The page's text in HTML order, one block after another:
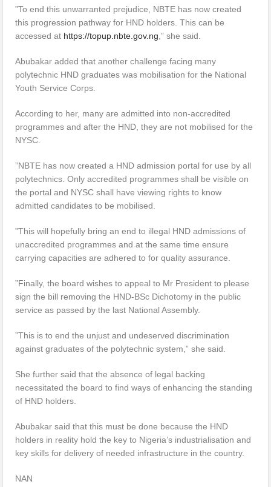
”To end this unwarranted prejudice, NBTE has now created
this progression pathway for HND holders. This can be
accessed at https://topup.nbte.gov.ng ,” she said.
Abubakar added that another challenge facing many
polytechnic HND graduates was mobilisation for the National
Youth Service Corps.
According to her, many are admitted into non-accredited
programmes and after the HND, they are not mobilised for the
NYSC.
”NBTE has now created a HND admission portal for use by all
polytechnics. Only accredited programmes shall be visible on
the portal and NYSC shall have viewing rights to know
admitted candidates to be mobilised.
”This will hopefully bring an end to illegal HND admissions of
unaccredited programmes and at the same time ensure
carrying capacities are adhered to for quality assurance.
”Finally, the board wishes to appeal to Mr President to please
sign the bill removing the HND-BSc Dichotomy in the public
service as passed by the last National Assembly.
”This is to end the unjust and undeserved discrimination
against graduates of the polytechnic system,” she said.
She further said that the absence of legal backing
necessitated the board to find ways of enhancing the standing
of HND holders.
Abubakar said that this must be done because the HND
holders in reality hold the key to Nigeria’s industrialisation and
key skills for delivery of needed infrastructure in the country.
NAN